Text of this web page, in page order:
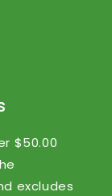
$50.00
excludes